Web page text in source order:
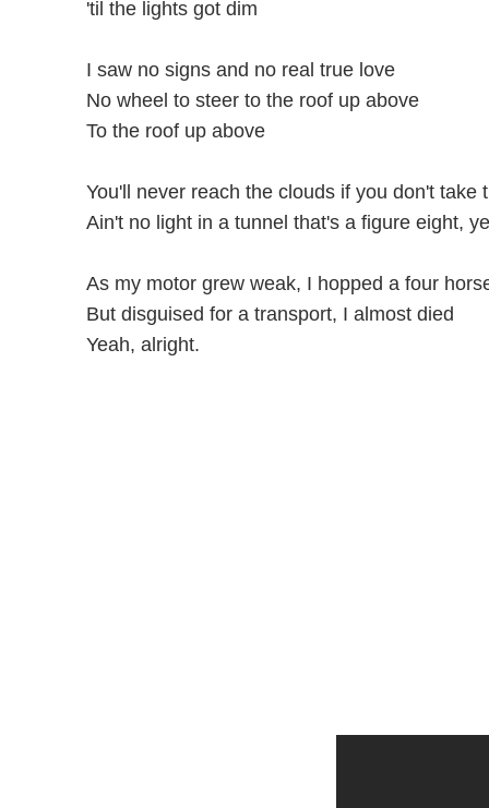
'til the lights got dim
I saw no signs and no real true love
No wheel to steer to the roof up above
To the roof up above
You'll never reach the clouds if you don't take
Ain't no light in a tunnel that's a figure eight,
As my motor grew weak, I hopped a four
But disguised for a transport, I almost died
Yeah, alright.